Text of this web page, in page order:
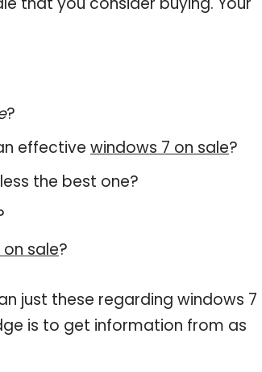
?
effective windows 7 on sale?
the best one?
sale?
just these regarding windows 7
is to get information from as